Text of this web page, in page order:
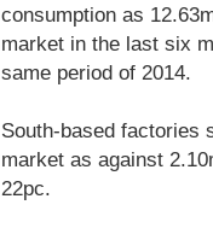
consumption as
market in the last six
same period of 2014.
South-based factories
market as against
22pc.